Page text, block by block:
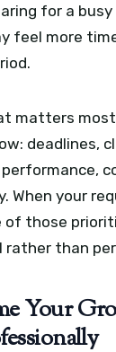
for a busy
feel more
matters
deadlines,
When your
of those
rather than
Your